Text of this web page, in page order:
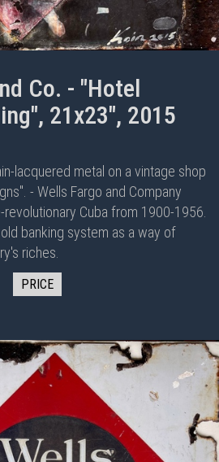
Co. - "Hotel
21x23", 2015
lacquered metal on a vintage shop
- Wells Fargo and Company
Cuba from 1900-1956.
banking system as a way of
riches.
PRICE